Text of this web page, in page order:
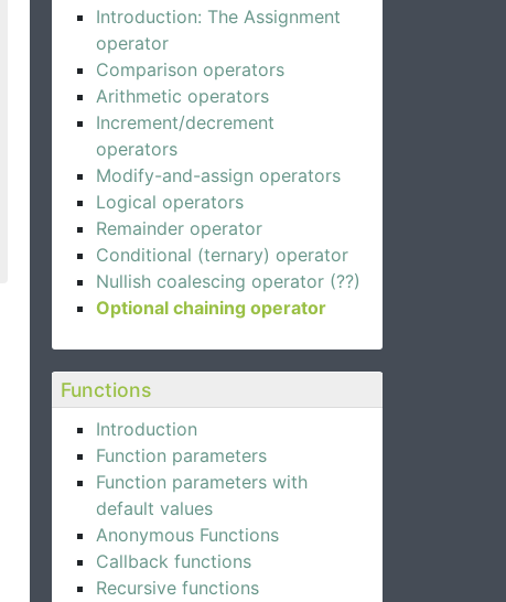
Introduction: The Assignment
operator
Comparison operators
Arithmetic operators
Increment/decrement
operators
Modify-and-assign operators
Logical operators
Remainder operator
Conditional (ternary) operator
Nullish coalescing operator (??)
Optional chaining operator
Functions
Introduction
Function parameters
Function parameters with
default values
Anonymous Functions
Callback functions
Recursive functions